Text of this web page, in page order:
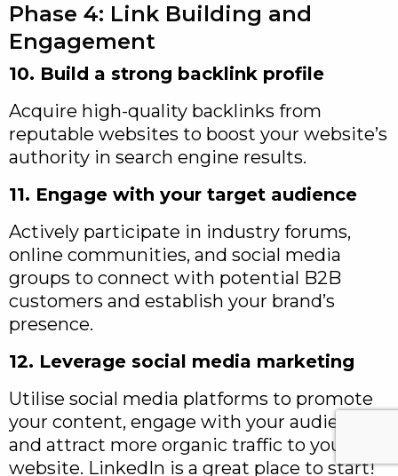
Phase 4: Link Building and
Engagement
10. Build a strong backlink profile
Acquire high-quality backlinks from
reputable websites to boost your website’s
authority in search engine results.
11. Engage with your target audience
Actively participate in industry forums,
online communities, and social media
groups to connect with potential B2B
customers and establish your brand’s
presence.
12. Leverage social media marketing
Utilise social media platforms to promote
your content, engage with your audience,
and attract more organic traffic to your
website. LinkedIn is a great place to start!